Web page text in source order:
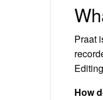
Praat
How